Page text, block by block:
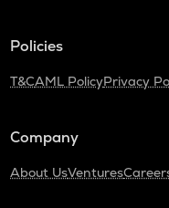
Policies
T&CAML PolicyPrivacy
Company
About UsVentures